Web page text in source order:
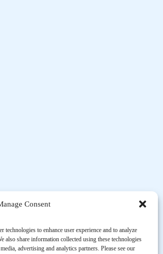
Consent
technologies to enhance user experience and to analyze
also share information collected using these technologies
advertising and analytics partners. Please see our